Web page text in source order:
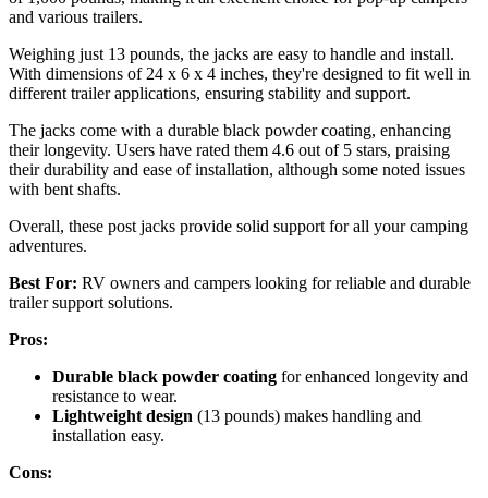
and various trailers.
Weighing just 13 pounds, the jacks are easy to handle and install.
With dimensions of 24 x 6 x 4 inches, they're designed to fit well in
different trailer applications, ensuring stability and support.
The jacks come with a durable black powder coating, enhancing
their longevity. Users have rated them 4.6 out of 5 stars, praising
their durability and ease of installation, although some noted issues
with bent shafts.
Overall, these post jacks provide solid support for all your camping
adventures.
Best For: RV owners and campers looking for reliable and durable
trailer support solutions.
Pros:
Durable black powder coating for enhanced longevity and
resistance to wear.
Lightweight design (13 pounds) makes handling and
installation easy.
Cons: